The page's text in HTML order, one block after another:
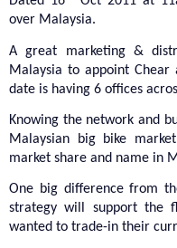
over Malaysia.
A great marketing &
Malaysia to appoint
date is having 6 offices
Knowing the network and
Malaysian big bike
market share and name in
One big difference from
strategy will support the
wanted to trade-in their